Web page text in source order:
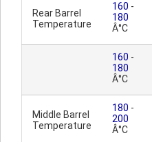
Rear Barrel
Temperature
160 -
180
Â°C
160 -
180
Â°C
Middle Barrel
Temperature
180 -
200
Â°C